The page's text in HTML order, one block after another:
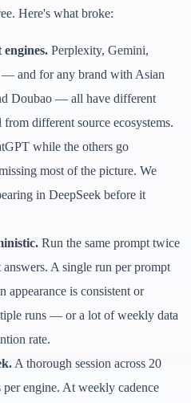
Here's what broke:
Perplexity, Gemini,
and for any brand with Asian
Doubao — all have different
from different source ecosystems.
while the others go
most of the picture. We
in DeepSeek before it
Run the same prompt twice
A single run per prompt
appearance is consistent or
runs — or a lot of weekly data
rate.
A thorough session across 20
engine. At weekly cadence